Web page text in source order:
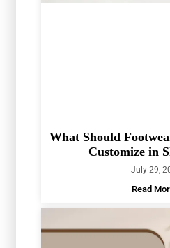
What Should
Customize in
July 29,
Read